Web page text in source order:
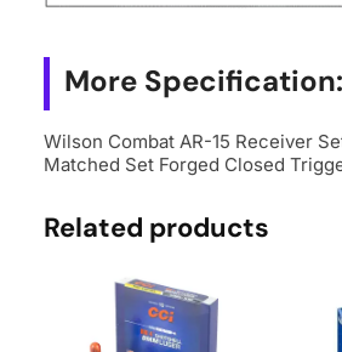
More Specification:
Wilson Combat AR-15 Receiver
Matched Set Forged Closed
Related products